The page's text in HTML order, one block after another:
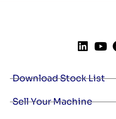
Download Stock List
Sell Your Machine